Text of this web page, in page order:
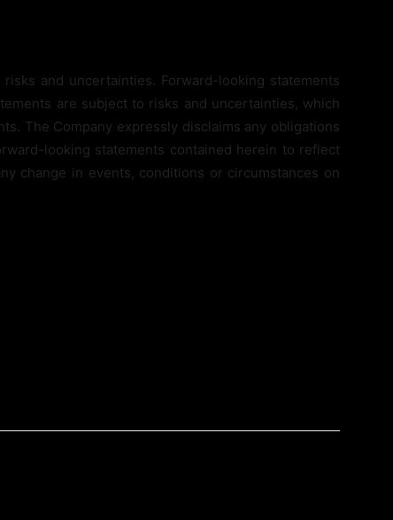
and uncertainties. Forward-looking statements
are subject to risks and uncertainties, which
The Company expressly disclaims any obligations
looking statements contained herein to reflect
change in events, conditions or circumstances on